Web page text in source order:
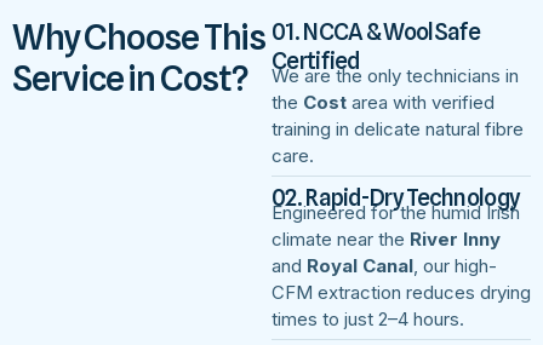
Why Choose This
Service in Cost?
01. NCCA & WoolSafe
Certified
We are the only technicians in
the Cost area with verified
training in delicate natural fibre
care.
02. Rapid-Dry Technology
Engineered for the humid Irish
climate near the River Inny
and Royal Canal , our high-
CFM extraction reduces drying
times to just 2–4 hours.